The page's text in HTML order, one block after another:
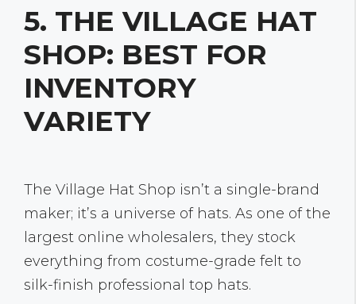
5. THE VILLAGE HAT
SHOP: BEST FOR
INVENTORY
VARIETY
The Village Hat Shop isn’t a single-brand
maker; it’s a universe of hats. As one of the
largest online wholesalers, they stock
everything from costume-grade felt to
silk-finish professional top hats.